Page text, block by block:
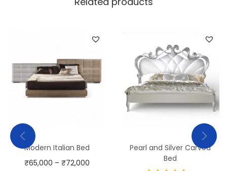
Modern Italian Bed
₹65,000 – ₹72,000
Pearl and Silver Carved
Bed